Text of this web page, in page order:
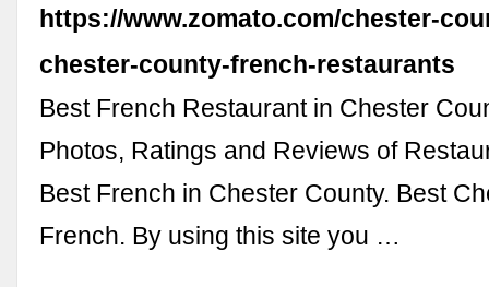
https://www.zomato.com/chester-
chester-county-french-restaurants
Best French Restaurant in Chester
Photos, Ratings and Reviews of
Best French in Chester County. Best
French. By using this site you …